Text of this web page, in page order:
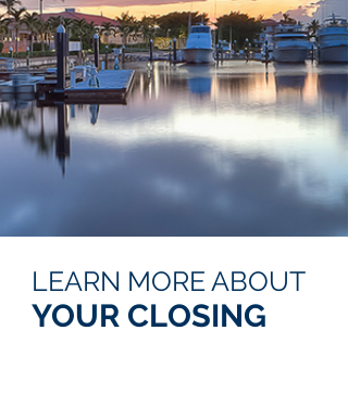
LEARN MORE ABOUT
YOUR CLOSING